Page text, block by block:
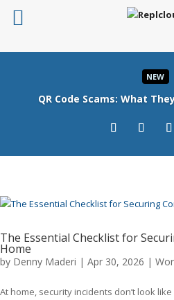
NEW
Read
The Essential Checklist for
Home
by Denny Maderi | Apr 30, 2026 |
At home, security incidents don’t look